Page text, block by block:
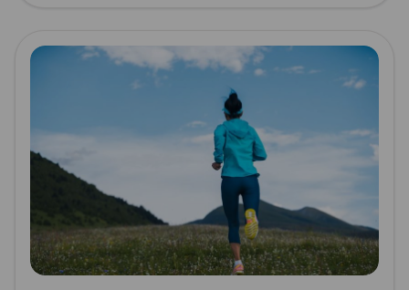
Read more